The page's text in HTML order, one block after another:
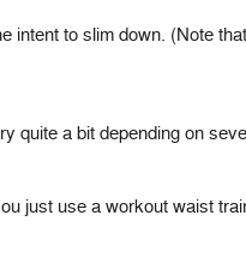
intent to slim down. (Note
quite a bit depending on
just use a workout waist